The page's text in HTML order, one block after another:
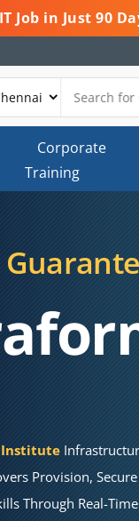
Job in Just 90
Corporate
Training
Institute
Provision,
Through Real-